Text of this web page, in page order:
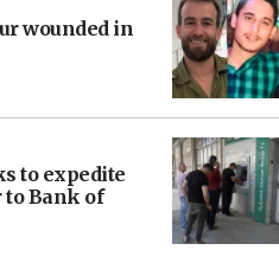
wounded in
to expedite
Bank of